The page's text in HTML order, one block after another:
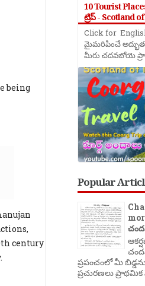
being
century
10 Tourist
ట్రిప్ - Scotland
Click for
మైమరిపించే
మీరు చదవబోయె
Popular
ప్రపంచంలో మీ
ప్రచురణలు ప్రాథమిక